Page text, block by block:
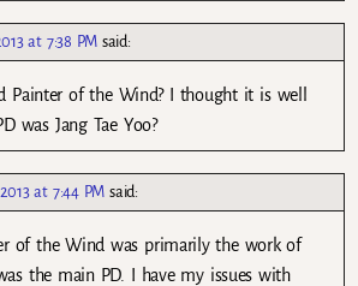
at 7:38 PM said:
Painter of the Wind? I thought it is well
was Jang Tae Yoo?
at 7:44 PM said:
of the Wind was primarily the work of
the main PD. I have my issues with